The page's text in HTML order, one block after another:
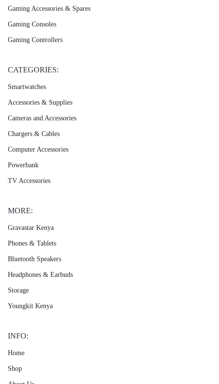
Gaming Accessories & Spares
Gaming Consoles
Gaming Controllers
CATEGORIES:
Smartwatches
Accessories & Supplies
Cameras and Accessories
Chargers & Cables
Computer Accessories
Powerbank
TV Accessories
MORE:
Gravastar Kenya
Phones & Tablets
Bluetooth Speakers
Headphones & Earbuds
Storage
Youngkit Kenya
INFO:
Home
Shop